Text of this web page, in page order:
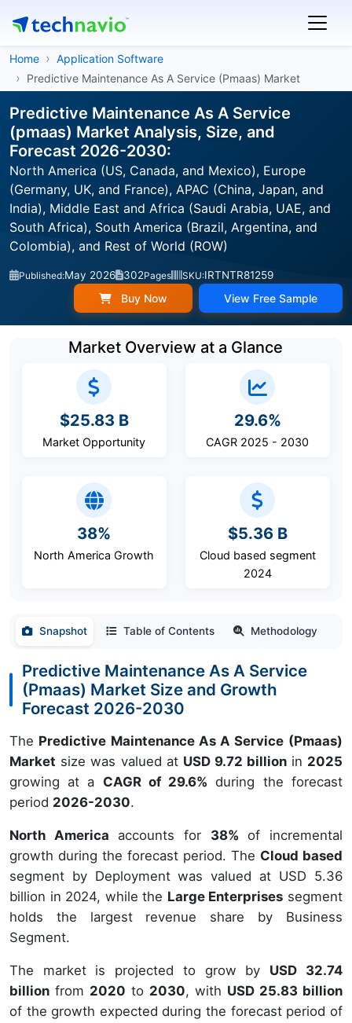
Home
Application Software
Predictive Maintenance As A Service (Pmaas) Market
Predictive Maintenance As A Service
(pmaas) Market Analysis, Size, and
Forecast 2026-2030:
North America (US, Canada, and Mexico), Europe
(Germany, UK, and France), APAC (China, Japan, and
India), Middle East and Africa (Saudi Arabia, UAE, and
South Africa), South America (Brazil, Argentina, and
Colombia), and Rest of World (ROW)
Published:May 2026 302Pages SKU:IRTNTR81259
Buy Now View Free Sample
Market Overview at a Glance
$25.83 B
Market Opportunity
29.6%
CAGR 2025 - 2030
38%
North America Growth
$5.36 B
Cloud based segment
2024
Snapshot Table of Contents Methodology
Predictive Maintenance As A Service
(Pmaas) Market Size and Growth
Forecast 2026-2030
The Predictive Maintenance As A Service (Pmaas)
Market size was valued at USD 9.72 billion in 2025
growing at a CAGR of 29.6% during the forecast
period 2026-2030.
North America accounts for 38% of incremental
growth during the forecast period. The Cloud based
segment by Deployment was valued at USD 5.36
billion in 2024, while the Large Enterprises segment
holds the largest revenue share by Business
Segment.
The market is projected to grow by USD 32.74
billion from 2020 to 2030, with USD 25.83 billion
of the growth expected during the forecast period of